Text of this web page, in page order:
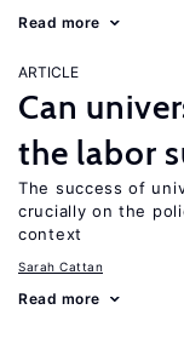
Read more
ARTICLE
Can
the labor
The success of
crucially on the
context
Sarah Cattan
Read more